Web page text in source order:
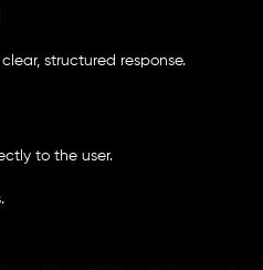
structured response.
to the user.